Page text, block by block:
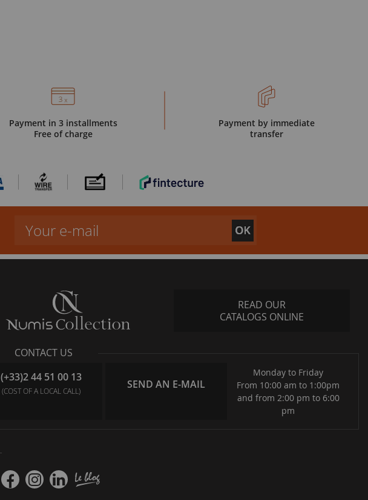
Payment in 3 installments
Free of charge
Payment by immediate
transfer
READ OUR
CATALOGS ONLINE
CONTACT US
(+33)2 44 51 00 13
(COST OF A LOCAL CALL)
SEND AN E-MAIL
Monday to Friday
From 10:00 am to 1:00pm
and from 2:00 pm to 6:00
pm